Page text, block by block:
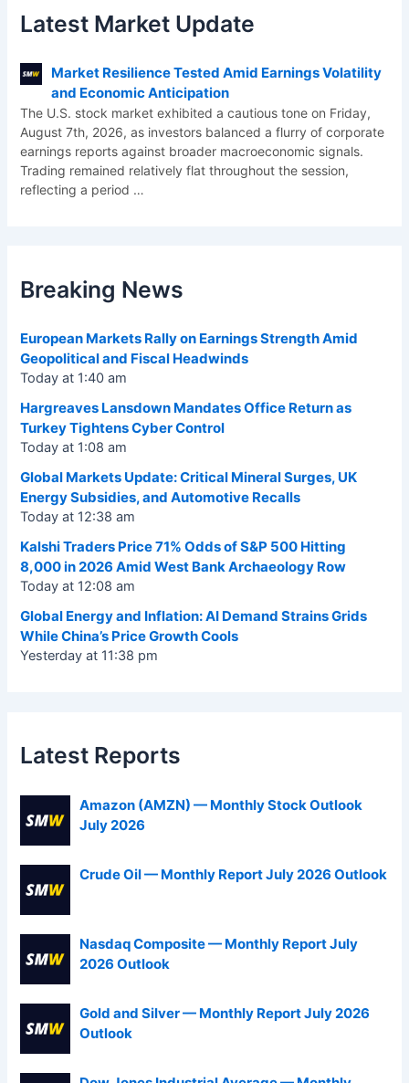
Latest Market Update
Market Resilience Tested Amid Earnings Volatility
and Economic Anticipation
The U.S. stock market exhibited a cautious tone on Friday,
August 7th, 2026, as investors balanced a flurry of corporate
earnings reports against broader macroeconomic signals.
Trading remained relatively flat throughout the session,
reflecting a period …
Breaking News
European Markets Rally on Earnings Strength Amid
Geopolitical and Fiscal Headwinds
Today at 1:40 am
Hargreaves Lansdown Mandates Office Return as
Turkey Tightens Cyber Control
Today at 1:08 am
Global Markets Update: Critical Mineral Surges, UK
Energy Subsidies, and Automotive Recalls
Today at 12:38 am
Kalshi Traders Price 71% Odds of S&P 500 Hitting
8,000 in 2026 Amid West Bank Archaeology Row
Today at 12:08 am
Global Energy and Inflation: AI Demand Strains Grids
While China’s Price Growth Cools
Yesterday at 11:38 pm
Latest Reports
Amazon (AMZN) — Monthly Stock Outlook
July 2026
Crude Oil — Monthly Report July 2026 Outlook
Nasdaq Composite — Monthly Report July
2026 Outlook
Gold and Silver — Monthly Report July 2026
Outlook